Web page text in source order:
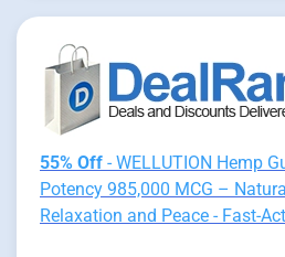
55% Off - WELLUTION Hemp
Potency 985,000 MCG –
Relaxation and Peace - Fast-